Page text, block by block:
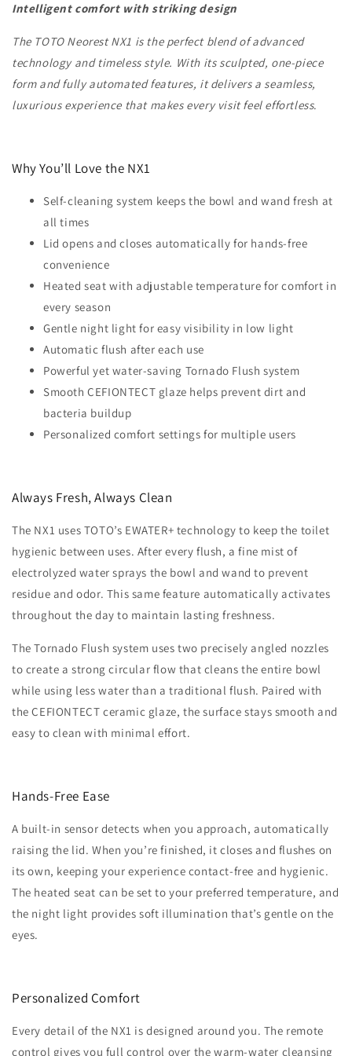
Intelligent comfort with striking design
The TOTO Neorest NX1 is the perfect blend of advanced
technology and timeless style. With its sculpted, one-piece
form and fully automated features, it delivers a seamless,
luxurious experience that makes every visit feel effortless.
Why You’ll Love the NX1
Self-cleaning system keeps the bowl and wand fresh at
all times
Lid opens and closes automatically for hands-free
convenience
Heated seat with adjustable temperature for comfort in
every season
Gentle night light for easy visibility in low light
Automatic flush after each use
Powerful yet water-saving Tornado Flush system
Smooth CEFIONTECT glaze helps prevent dirt and
bacteria buildup
Personalized comfort settings for multiple users
Always Fresh, Always Clean
The NX1 uses TOTO’s EWATER+ technology to keep the toilet
hygienic between uses. After every flush, a fine mist of
electrolyzed water sprays the bowl and wand to prevent
residue and odor. This same feature automatically activates
throughout the day to maintain lasting freshness.
The Tornado Flush system uses two precisely angled nozzles
to create a strong circular flow that cleans the entire bowl
while using less water than a traditional flush. Paired with
the CEFIONTECT ceramic glaze, the surface stays smooth and
easy to clean with minimal effort.
Hands-Free Ease
A built-in sensor detects when you approach, automatically
raising the lid. When you’re finished, it closes and flushes on
its own, keeping your experience contact-free and hygienic.
The heated seat can be set to your preferred temperature, and
the night light provides soft illumination that’s gentle on the
eyes.
Personalized Comfort
Every detail of the NX1 is designed around you. The remote
control gives you full control over the warm-water cleansing